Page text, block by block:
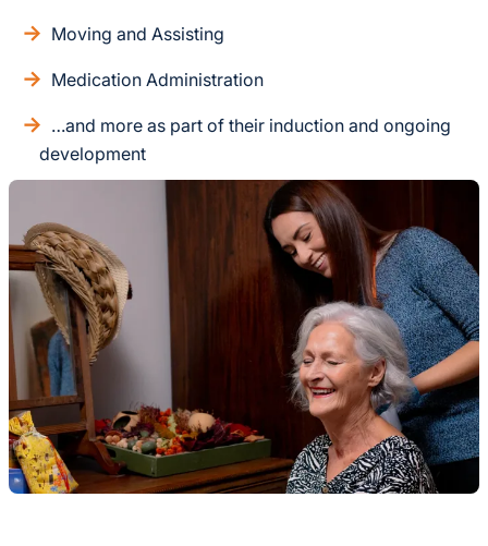
Moving and Assisting
Medication Administration
…and more as part of their induction and ongoing
development